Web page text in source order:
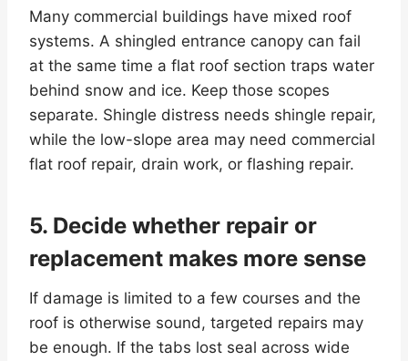
Many commercial buildings have mixed roof
systems. A shingled entrance canopy can fail
at the same time a flat roof section traps water
behind snow and ice. Keep those scopes
separate. Shingle distress needs shingle repair,
while the low-slope area may need commercial
flat roof repair, drain work, or flashing repair.
5. Decide whether repair or
replacement makes more sense
If damage is limited to a few courses and the
roof is otherwise sound, targeted repairs may
be enough. If the tabs lost seal across wide